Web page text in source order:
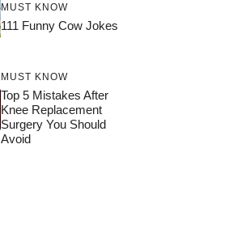
MUST KNOW
111 Funny Cow Jokes
MUST KNOW
Top 5 Mistakes After
Knee Replacement
Surgery You Should
Avoid